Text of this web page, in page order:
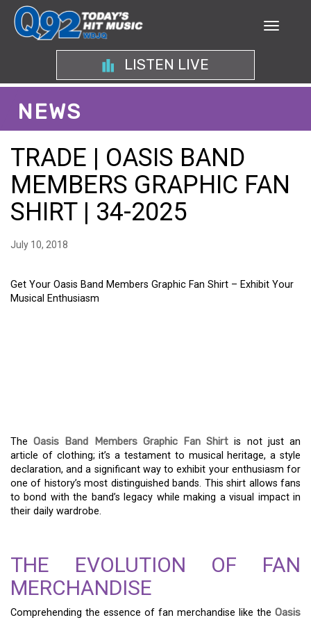
LISTEN LIVE
NEWS
TRADE | OASIS BAND
MEMBERS GRAPHIC FAN
SHIRT | 34-2025
July 10, 2018
Get Your Oasis Band Members Graphic Fan Shirt – Exhibit Your
Musical Enthusiasm
The Oasis Band Members Graphic Fan Shirt is not just an
article of clothing; it’s a testament to musical heritage, a style
declaration, and a significant way to exhibit your enthusiasm for
one of history’s most distinguished bands. This shirt allows fans
to bond with the band’s legacy while making a visual impact in
their daily wardrobe.
THE EVOLUTION OF FAN
MERCHANDISE
Comprehending the essence of fan merchandise like the Oasis